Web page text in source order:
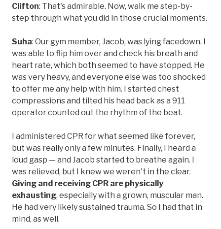
Clifton: That's admirable. Now, walk me step-by-
step through what you did in those crucial moments.
Suha: Our gym member, Jacob, was lying facedown. I
was able to flip him over and check his breath and
heart rate, which both seemed to have stopped. He
was very heavy, and everyone else was too shocked
to offer me any help with him. I started chest
compressions and tilted his head back as a 911
operator counted out the rhythm of the beat.
I administered CPR for what seemed like forever,
but was really only a few minutes. Finally, I heard a
loud gasp — and Jacob started to breathe again. I
was relieved, but I knew we weren't in the clear.
Giving and receiving CPR are physically
exhausting, especially with a grown, muscular man.
He had very likely sustained trauma. So I had that in
mind, as well.